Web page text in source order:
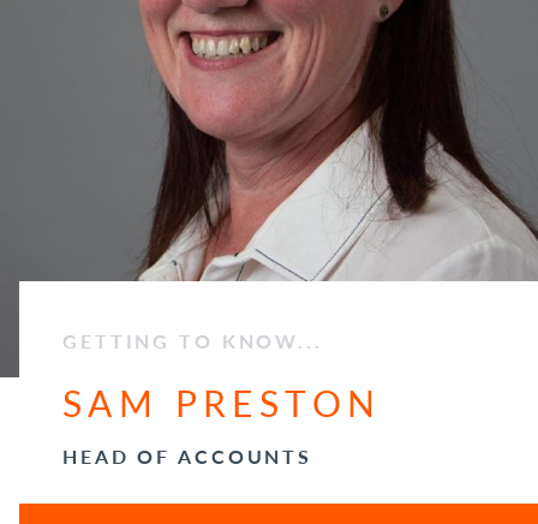
GETTING TO KNOW...
SAM PRESTON
HEAD OF ACCOUNTS